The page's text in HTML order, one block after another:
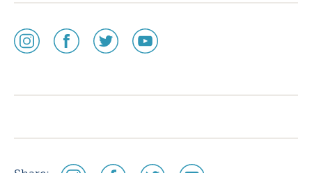
social
media
social
media
social
media
social
media